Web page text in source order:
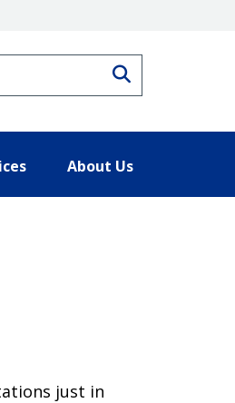
About Us
just in